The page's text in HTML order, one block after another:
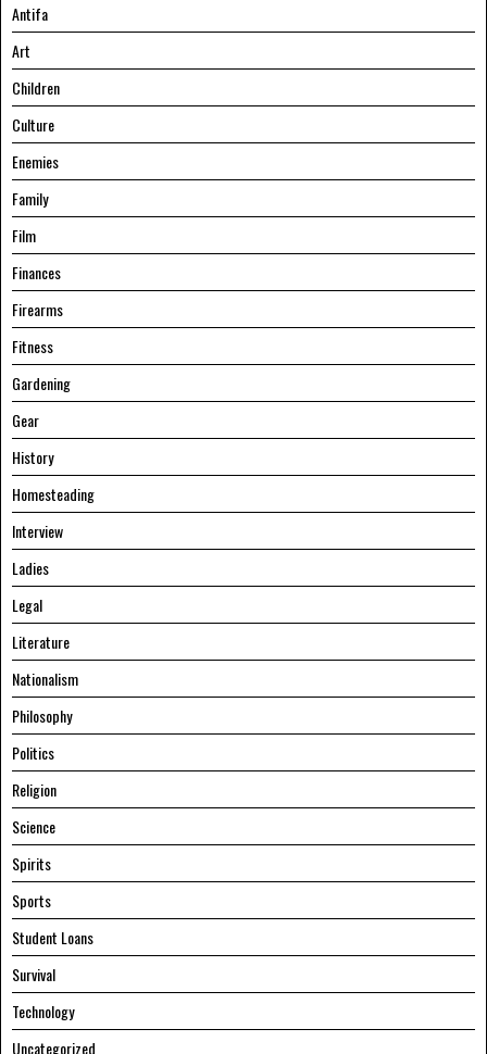
Antifa
Art
Children
Culture
Enemies
Family
Film
Finances
Firearms
Fitness
Gardening
Gear
History
Homesteading
Interview
Ladies
Legal
Literature
Nationalism
Philosophy
Politics
Religion
Science
Spirits
Sports
Student Loans
Survival
Technology
Uncategorized